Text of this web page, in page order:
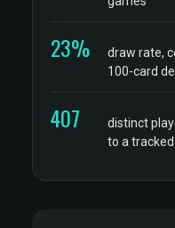
23%
draw rate,
100-card
407
distinct
to a